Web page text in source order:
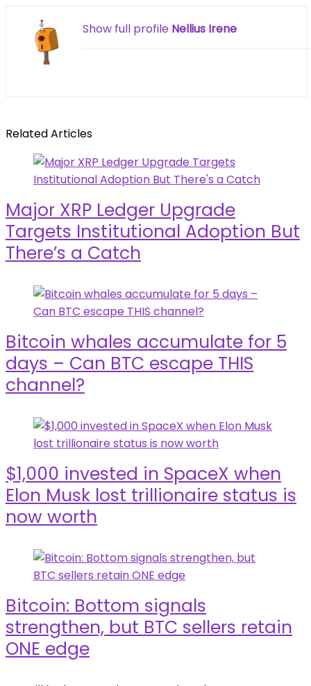
Show full profile Nellius Irene
Related Articles
Major XRP Ledger Upgrade
Targets Institutional Adoption But
There’s a Catch
Bitcoin whales accumulate for 5
days – Can BTC escape THIS
channel?
$1,000 invested in SpaceX when
Elon Musk lost trillionaire status is
now worth
Bitcoin: Bottom signals
strengthen, but BTC sellers retain
ONE edge